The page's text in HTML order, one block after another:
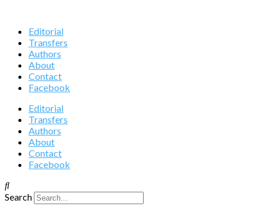
Editorial
Transfers
Authors
About
Contact
Facebook
Editorial
Transfers
Authors
About
Contact
Facebook
Search